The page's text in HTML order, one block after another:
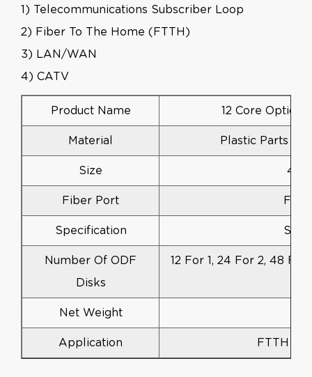
1) Telecommunications Subscriber Loop
2) Fiber To The Home (FTTH)
3) LAN/WAN
4) CATV
Product Name 12 Core
Material Plastic Parts
Size
Fiber Port FC,
Specification
Number Of ODF
Disks
12 For 1, 24 For 2, 48
Net Weight
Application FTTH